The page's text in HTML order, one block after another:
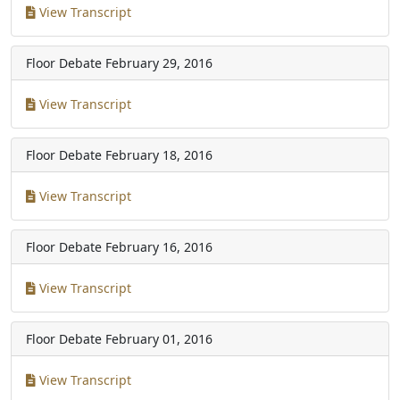
View Transcript
Floor Debate February 29, 2016
View Transcript
Floor Debate February 18, 2016
View Transcript
Floor Debate February 16, 2016
View Transcript
Floor Debate February 01, 2016
View Transcript